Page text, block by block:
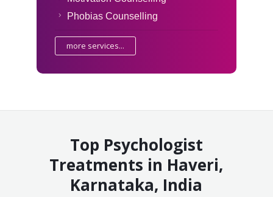
Phobias Counselling
more services...
Top Psychologist
Treatments in Haveri,
Karnataka, India